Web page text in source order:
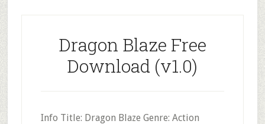
Dragon Blaze Free
Download (v1.0)
Info Title: Dragon Blaze Genre: Action